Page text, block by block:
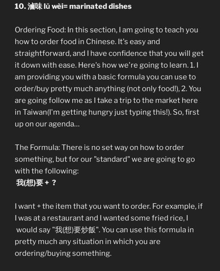
10. 滷味 lǔ wèi= marinated dishes
Ordering Food: In this section, I am going to teach you
how to order food in Chinese. It's easy and
straightforward, and I have confidence that you will get
it down with ease. Here's how we're going to learn. 1. I
am providing you with a basic formula you can use to
order/buy pretty much anything (not only food!), 2. You
are going follow me as I take a trip to the market here
in Taiwan(I'm getting hungry just typing this!). So, first
up on our agenda…
The Formula: There is no set way on how to order
something, but for our "standard" we are going to go
with the following:
我(想)要 + ?
I want + the item that you want to order. For example, if
I was at a restaurant and I wanted some fried rice, I
would say "我(想)要炒飯". You can use this formula in
pretty much any situation in which you are
ordering/buying something.